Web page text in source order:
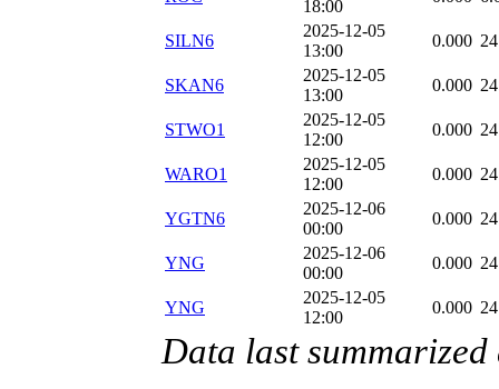
18:00
SILN6
2025-12-05
13:00
0.000
SKAN6
2025-12-05
13:00
0.000
STWO1
2025-12-05
12:00
0.000
WARO1
2025-12-05
12:00
0.000
YGTN6
2025-12-06
00:00
0.000
YNG
2025-12-06
00:00
0.000
YNG
2025-12-05
12:00
0.000
Data last